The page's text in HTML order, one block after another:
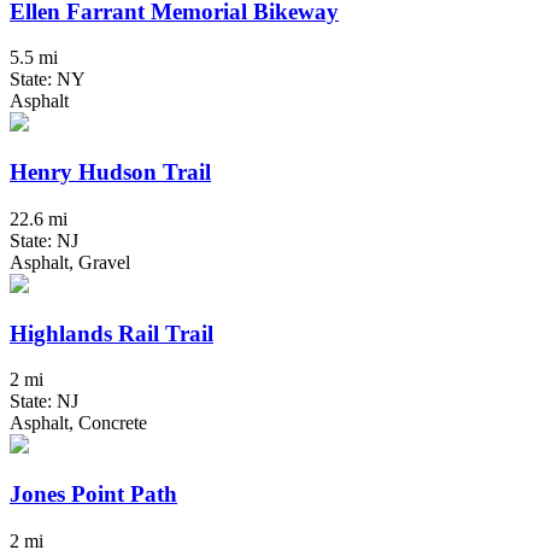
Ellen Farrant Memorial Bikeway
5.5 mi
State: NY
Asphalt
Henry Hudson Trail
22.6 mi
State: NJ
Asphalt, Gravel
Highlands Rail Trail
2 mi
State: NJ
Asphalt, Concrete
Jones Point Path
2 mi